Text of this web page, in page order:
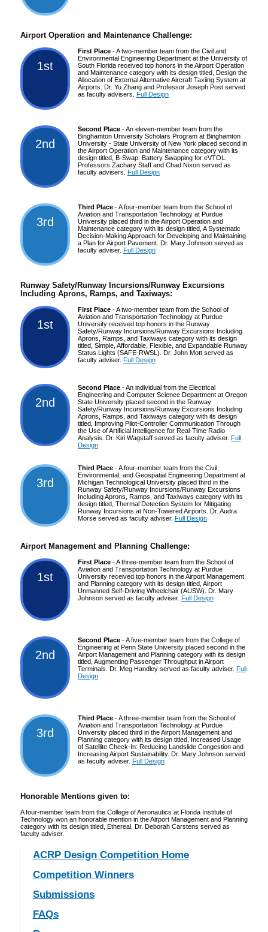
Airport Operation and Maintenance Challenge:
1st
First Place- A two-member team from the Civil and
Environmental Engineering Department at the University of
South Florida received top honors in the Airport Operation
and Maintenance category with its design titled, Design the
Allocation of External Alternative Aircraft Taxiing System at
Airports. Dr. Yu Zhang and Professor Joseph Post served
as faculty advisers. Full Design
2nd
Second Place- An eleven-member team from the
Binghamton University Scholars Program at Binghamton
University - State University of New York placed second in
the Airport Operation and Maintenance category with its
design titled, B-Swap: Battery Swapping for eVTOL.
Professors Zachary Staff and Chad Nixon served as
faculty advisers. Full Design
3rd
Third Place- A four-member team from the School of
Aviation and Transportation Technology at Purdue
University placed third in the Airport Operation and
Maintenance category with its design titled, A Systematic
Decision-Making Approach for Developing and Maintaining
a Plan for Airport Pavement. Dr. Mary Johnson served as
faculty adviser. Full Design
Runway Safety/Runway Incursions/Runway Excursions
Including Aprons, Ramps, and Taxiways:
1st
First Place- A two-member team from the School of
Aviation and Transportation Technology at Purdue
University received top honors in the Runway
Safety/Runway Incursions/Runway Excursions Including
Aprons, Ramps, and Taxiways category with its design
titled, Simple, Affordable, Flexible, and Expandable Runway
Status Lights (SAFE-RWSL). Dr. John Mott served as
faculty adviser. Full Design
2nd
Second Place- An individual from the Electrical
Engineering and Computer Science Department at Oregon
State University placed second in the Runway
Safety/Runway Incursions/Runway Excursions Including
Aprons, Ramps, and Taxiways category with its design
titled, Improving Pilot-Controller Communication Through
the Use of Artificial Intelligence for Real-Time Radio
Analysis. Dr. Kiri Wagstaff served as faculty adviser. Full
Design
3rd
Third Place- A four-member team from the Civil,
Environmental, and Geospatial Engineering Department at
Michigan Technological University placed third in the
Runway Safety/Runway Incursions/Runway Excursions
Including Aprons, Ramps, and Taxiways category with its
design titled, Thermal Detection System for Mitigating
Runway Incursions at Non-Towered Airports. Dr. Audra
Morse served as faculty adviser. Full Design
Airport Management and Planning Challenge:
1st
First Place- A three-member team from the School of
Aviation and Transportation Technology at Purdue
University received top honors in the Airport Management
and Planning category with its design titled, Airport
Unmanned Self-Driving Wheelchair (AUSW). Dr. Mary
Johnson served as faculty adviser. Full Design
2nd
Second Place- A five-member team from the College of
Engineering at Penn State University placed second in the
Airport Management and Planning category with its design
titled, Augmenting Passenger Throughput in Airport
Terminals. Dr. Meg Handley served as faculty adviser. Full
Design
3rd
Third Place- A three-member team from the School of
Aviation and Transportation Technology at Purdue
University placed third in the Airport Management and
Planning category with its design titled, Increased Usage
of Satellite Check-In: Reducing Landslide Congestion and
Increasing Airport Sustainability. Dr. Mary Johnson served
as faculty adviser. Full Design
Honorable Mentions given to:
A four-member team from the College of Aeronautics at Florida Institute of
Technology won an honorable mention in the Airport Management and Planning
category with its design titled, Ethereal. Dr. Deborah Carstens served as
faculty adviser.
ACRP Design Competition Home
Competition Winners
Submissions
FAQs